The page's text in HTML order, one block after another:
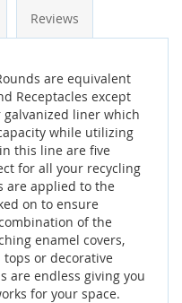
Reviews
are equivalent
Receptacles except
liner which
while utilizing
this line are five
for all your recycling
are applied to the
on to ensure
of the
enamel covers,
or decorative
are endless giving you
for your space.